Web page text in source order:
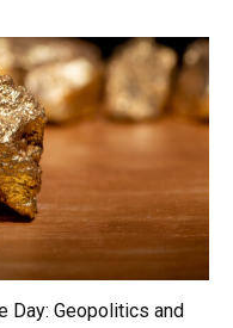
Day: Geopolitics and